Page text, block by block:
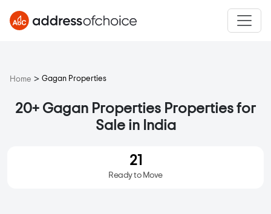
Home > Gagan Properties
20+ Gagan Properties Properties for
Sale in India
21
Ready to Move